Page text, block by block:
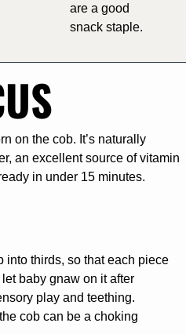
are a good
snack staple.
on the cob. It’s naturally
an excellent source of vitamin
in under 15 minutes.
into thirds, so that each piece
baby gnaw on it after
play and teething.
cob can be a choking